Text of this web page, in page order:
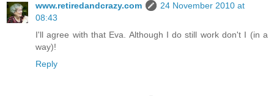
www.retiredandcrazy.com
24 November 2010 at
08:43
I'll agree with that Eva. Although I do still work don't I (in a
way)!
Reply